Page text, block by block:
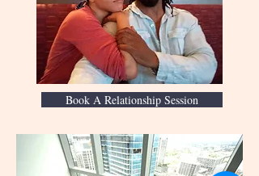
Book A Relationship Session